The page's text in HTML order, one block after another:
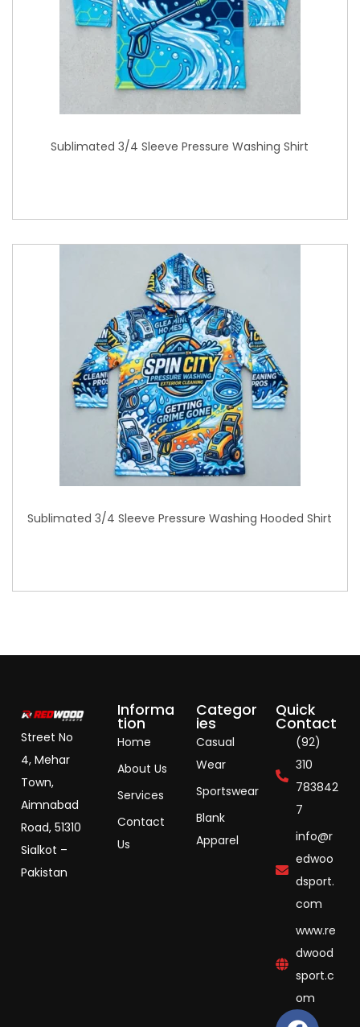
Sublimated 3/4 Sleeve Pressure Washing Shirt
Sublimated 3/4 Sleeve Pressure Washing Hooded Shirt
Street No
4, Mehar
Town,
Aimnabad
Road, 51310
Sialkot –
Pakistan
Informa
tion
Home
About Us
Services
Contact
Us
Categor
ies
Casual
Wear
Sportswear
Blank
Apparel
Quick
Contact
(92)
310
783842
7
info@r
edwoo
dsport.
com
www.re
dwood
sport.c
om